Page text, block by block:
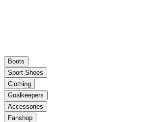
Boots
Sport Shoes
Clothing
Goalkeepers
Accessories
Fanshop